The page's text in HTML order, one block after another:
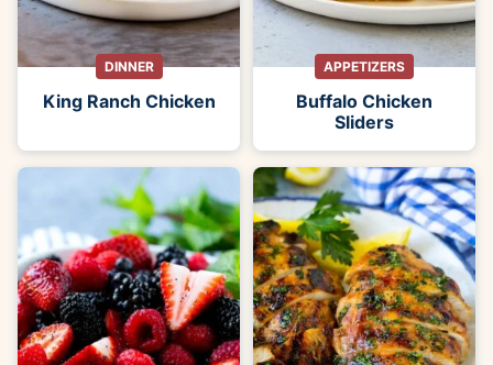
DINNER
King Ranch Chicken
APPETIZERS
Buffalo Chicken
Sliders